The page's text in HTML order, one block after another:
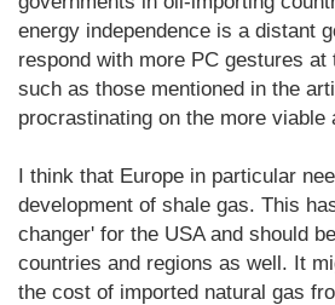
energy independence is a distant
respond with more PC gestures at
such as those mentioned in the
procrastinating on the more viable
I think that Europe in particular
development of shale gas. This
changer' for the USA and should
countries and regions as well. It
the cost of imported natural gas